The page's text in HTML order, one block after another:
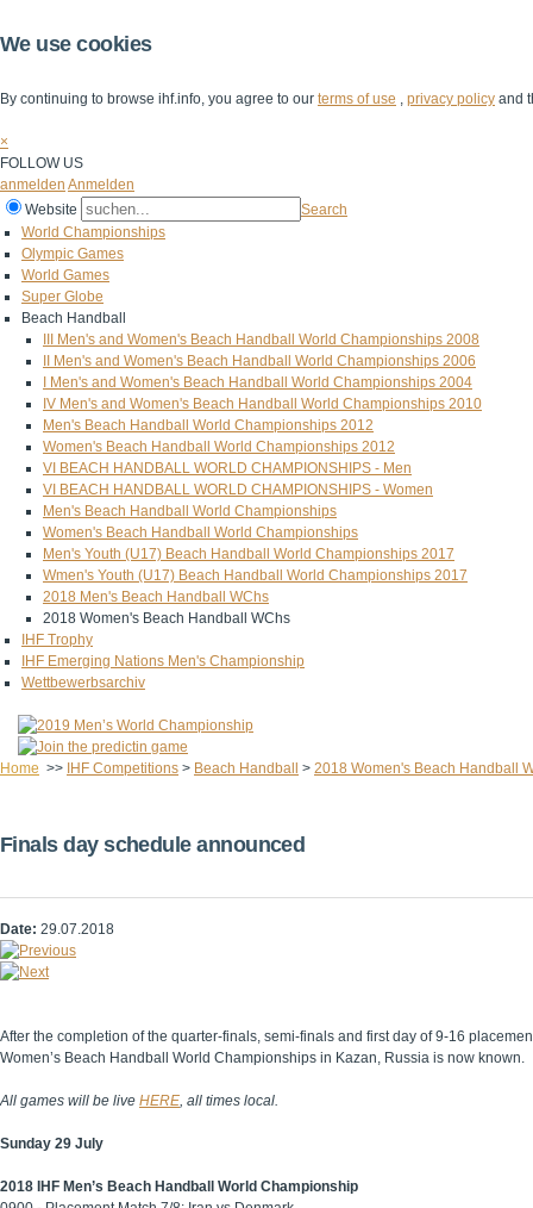
We use cookies
By continuing to browse ihf.info, you agree to our terms of use , privacy policy and
×
FOLLOW US
anmelden Anmelden
Website
Search
World Championships
Olympic Games
World Games
Super Globe
Beach Handball
III Men's and Women's Beach Handball World Championships 2008
II Men's and Women's Beach Handball World Championships 2006
I Men's and Women's Beach Handball World Championships 2004
IV Men's and Women's Beach Handball World Championships 2010
Men's Beach Handball World Championships 2012
Women's Beach Handball World Championships 2012
VI BEACH HANDBALL WORLD CHAMPIONSHIPS - Men
VI BEACH HANDBALL WORLD CHAMPIONSHIPS - Women
Men's Beach Handball World Championships
Women's Beach Handball World Championships
Men's Youth (U17) Beach Handball World Championships 2017
Wmen's Youth (U17) Beach Handball World Championships 2017
2018 Men's Beach Handball WChs
2018 Women's Beach Handball WChs
IHF Trophy
IHF Emerging Nations Men's Championship
Wettbewerbsarchiv
Home >> IHF Competitions > Beach Handball > 2018 Women's Beach Handball
Finals day schedule announced
Date: 29.07.2018
After the completion of the quarter-finals, semi-finals and first day of 9-16
Women’s Beach Handball World Championships in Kazan, Russia is now known.
All games will be live HERE, all times local.
Sunday 29 July
2018 IHF Men’s Beach Handball World Championship